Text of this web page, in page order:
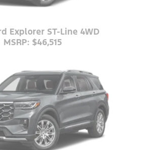
Explorer ST-Line 4WD
MSRP: $46,515